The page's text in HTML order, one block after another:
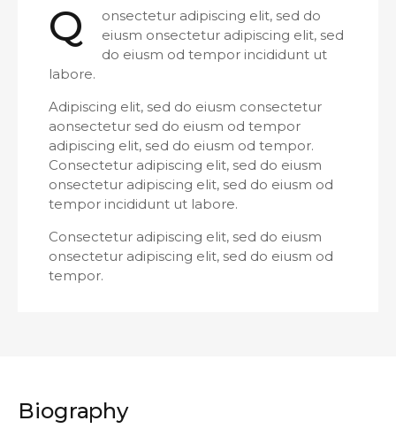
Q
onsectetur adipiscing elit, sed do
eiusm onsectetur adipiscing elit, sed
do eiusm od tempor incididunt ut
labore.
Adipiscing elit, sed do eiusm consectetur
aonsectetur sed do eiusm od tempor
adipiscing elit, sed do eiusm od tempor.
Consectetur adipiscing elit, sed do eiusm
onsectetur adipiscing elit, sed do eiusm od
tempor incididunt ut labore.
Consectetur adipiscing elit, sed do eiusm
onsectetur adipiscing elit, sed do eiusm od
tempor.
Biography